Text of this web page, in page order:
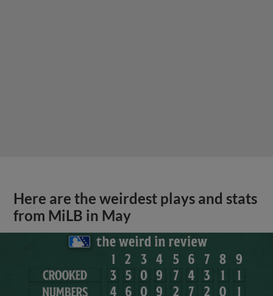
Here are the weirdest plays and stats
from MiLB in May